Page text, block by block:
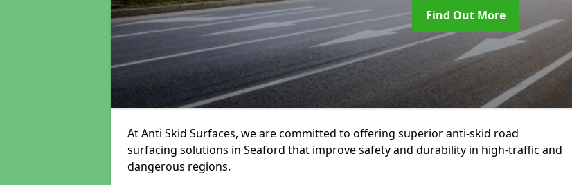
Find Out More
At Anti Skid Surfaces, we are committed to offering superior anti-skid road
surfacing solutions in Seaford that improve safety and durability in high-traffic and
dangerous regions.